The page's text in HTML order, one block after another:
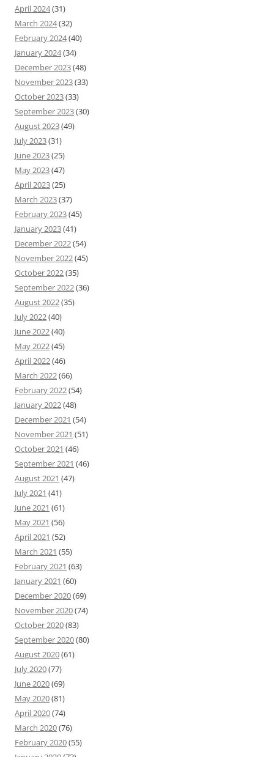
April 2024(31)
March 2024(32)
February 2024(40)
January 2024(34)
December 2023(48)
November 2023(33)
October 2023(33)
September 2023(30)
August 2023(49)
July 2023(31)
June 2023(25)
May 2023(47)
April 2023(25)
March 2023(37)
February 2023(45)
January 2023(41)
December 2022(54)
November 2022(45)
October 2022(35)
September 2022(36)
August 2022(35)
July 2022(40)
June 2022(40)
May 2022(45)
April 2022(46)
March 2022(66)
February 2022(54)
January 2022(48)
December 2021 (54)
November 2021 (51)
October 2021 (46)
September 2021 (46)
August 2021 (47)
July 2021 (41)
June 2021 (61)
May 2021 (56)
April 2021 (52)
March 2021 (55)
February 2021 (63)
January 2021 (60)
December 2020(69)
November 2020(74)
October 2020(83)
September 2020(80)
August 2020(61)
July 2020(77)
June 2020(69)
May 2020(81)
April 2020(74)
March 2020(76)
February 2020(55)